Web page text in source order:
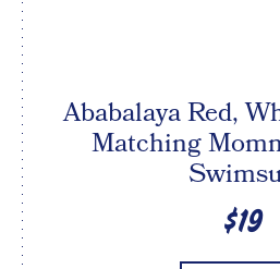
Ababalaya Red,
Matching
$19